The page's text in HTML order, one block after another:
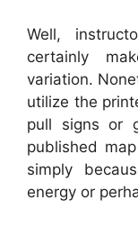
Well,
certainly
variation.
utilize the
pull signs or
published
simply
energy or